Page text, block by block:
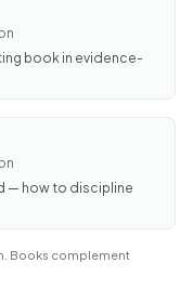
book in evidence-
— how to discipline
Books complement